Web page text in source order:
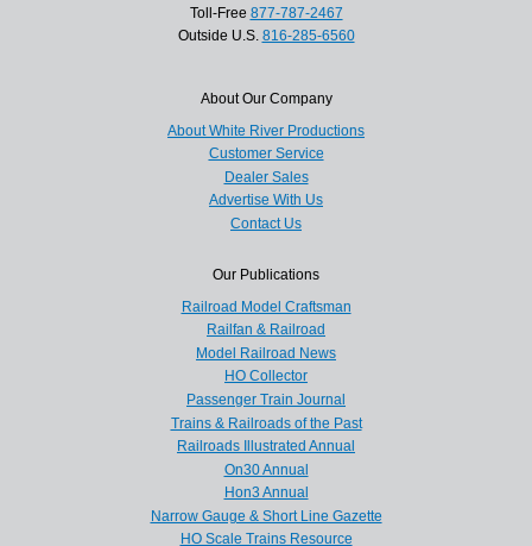
Toll-Free 877-787-2467
Outside U.S. 816-285-6560
About Our Company
About White River Productions
Customer Service
Dealer Sales
Advertise With Us
Contact Us
Our Publications
Railroad Model Craftsman
Railfan & Railroad
Model Railroad News
HO Collector
Passenger Train Journal
Trains & Railroads of the Past
Railroads Illustrated Annual
On30 Annual
Hon3 Annual
Narrow Gauge & Short Line Gazette
HO Scale Trains Resource